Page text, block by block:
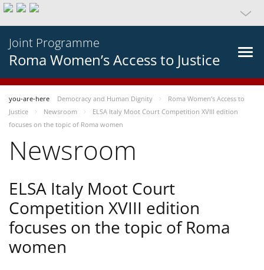
Joint Programme
Roma Women’s Access to Justice
you-are-here Democracy and Human Dignity
Roma Women’s Access to
Justice
Newsroom
ELSA Italy Moot Court Competition XVIII edition
focuses on the topic of Roma women
Newsroom
ELSA Italy Moot Court
Competition XVIII edition
focuses on the topic of Roma
women